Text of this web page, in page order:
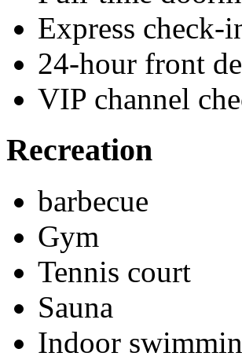
Express check-
24-hour front
VIP channel
Recreation
barbecue
Gym
Tennis court
Sauna
Indoor